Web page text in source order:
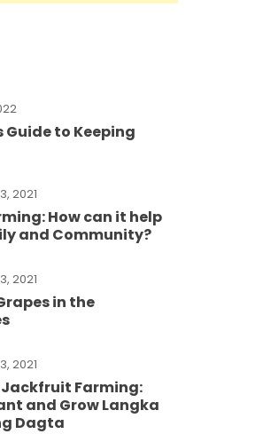
Guide to Keeping
2021
How can it help
and Community?
2021
in the
2021
Jackfruit Farming:
and Grow Langka
Dagta